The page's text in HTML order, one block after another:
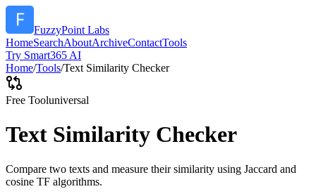
FuzzyPoint Labs
HomeSearchAboutArchiveContactTools
Try Smart365 AI
Home/Tools/Text Similarity Checker
Free Tooluniversal
Text Similarity Checker
Compare two texts and measure their similarity using Jaccard and
cosine TF algorithms.